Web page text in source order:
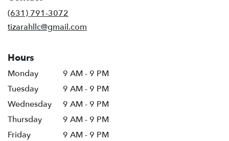
(631) 791-3072
tizarahllc@gmail.com
Hours
Monday
9 AM - 9 PM
Tuesday
9 AM - 9 PM
Wednesday
9 AM - 9 PM
Thursday
9 AM - 9 PM
Friday
9 AM - 9 PM